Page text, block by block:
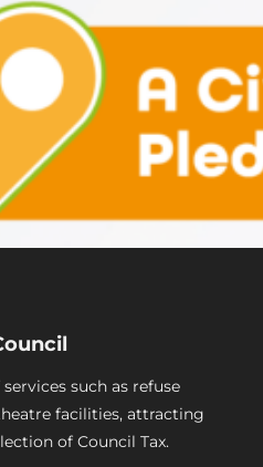
such as refuse
facilities, attracting
of Council Tax.